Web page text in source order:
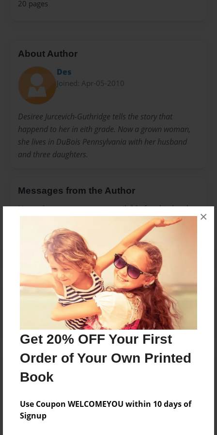
Get 20% OFF Your First
Order of Your Own Printed
Book
Use Coupon WELCOMEYOU within 10 days of
Signup
×
20 pages
About Author
Des
Joined: Apr-05-2010
Desiree Jurcevich-Guthridge tells the story that
happend to her in eith grade. Now a grown woman,
she lives in DuBois Pennsylvania with her husband
and three daughters.
Messages from the Author
No author messages are available for this book.
Reader's Comments
create an accountto add a comment.